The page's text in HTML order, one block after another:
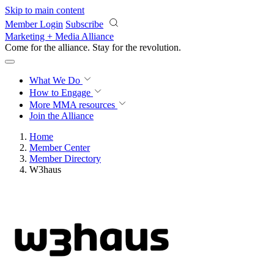
Skip to main content
Member Login Subscribe
Marketing + Media Alliance
Come for the alliance. Stay for the revolution.
What We Do
How to Engage
More MMA resources
Join the Alliance
Home
Member Center
Member Directory
W3haus